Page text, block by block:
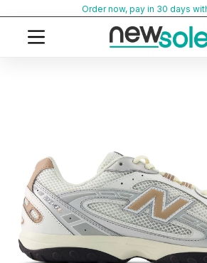
content
Order now, pay in 30 days